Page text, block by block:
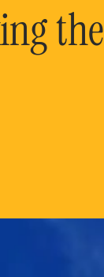
the